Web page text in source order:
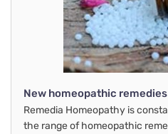
New homeopathic remedies
Remedia Homeopathy is
the range of homeopathic